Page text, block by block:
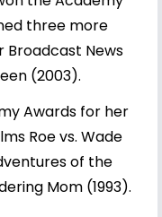
three more
Broadcast News
(2003).
Awards for her
Roe vs. Wade
of the
Mom (1993).